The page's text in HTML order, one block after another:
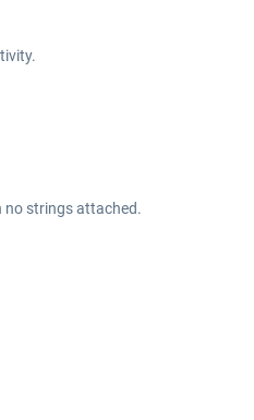
no strings attached.